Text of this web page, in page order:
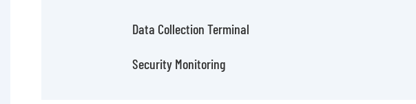
Data Collection Terminal
Security Monitoring